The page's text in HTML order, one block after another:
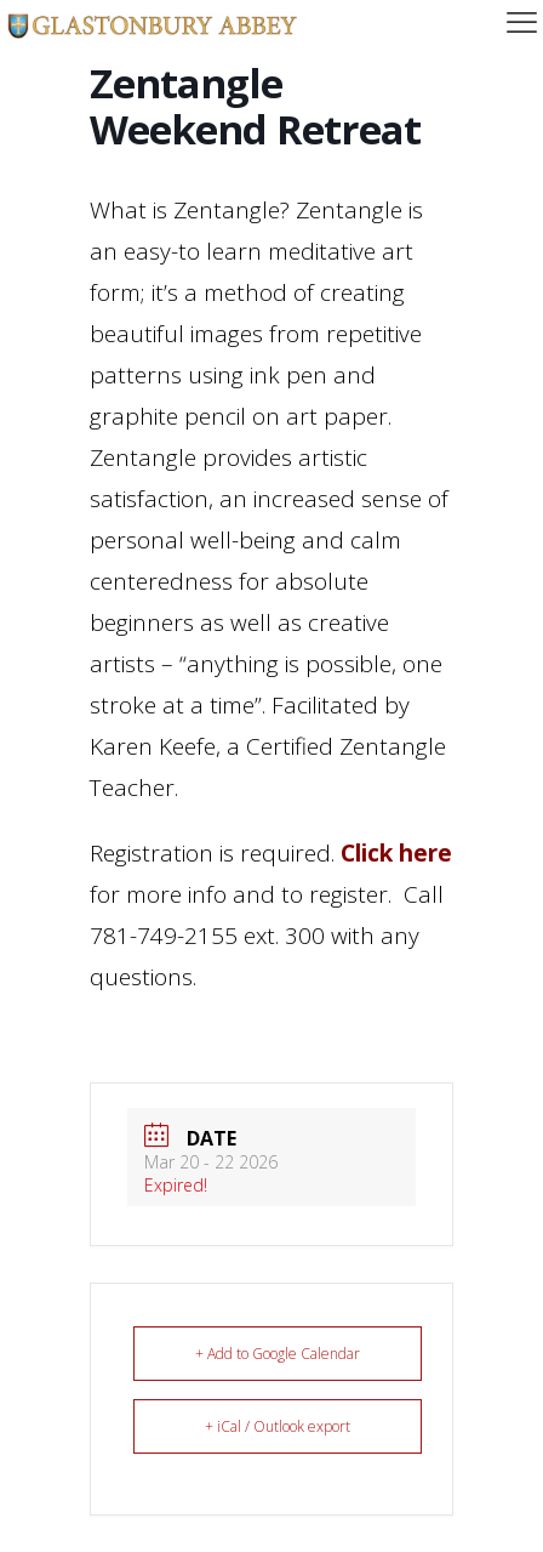
Zentangle
Weekend Retreat
What is Zentangle? Zentangle is
an easy-to learn meditative art
form; it’s a method of creating
beautiful images from repetitive
patterns using ink pen and
graphite pencil on art paper.
Zentangle provides artistic
satisfaction, an increased sense of
personal well-being and calm
centeredness for absolute
beginners as well as creative
artists – “anything is possible, one
stroke at a time”. Facilitated by
Karen Keefe, a Certified Zentangle
Teacher.
Registration is required. Click here
for more info and to register. Call
781-749-2155 ext. 300 with any
questions.
DATE
Mar 20 - 22 2026
Expired!
+ Add to Google Calendar
+ iCal / Outlook export